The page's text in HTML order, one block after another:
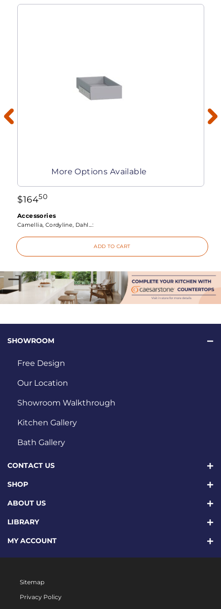
More Options Available
$16450
Accessories
Camellia, Cordyline, Dahl...:
ADD TO CART
SHOWROOM
Free Design
Our Location
Showroom Walkthrough
Kitchen Gallery
Bath Gallery
CONTACT US
SHOP
ABOUT US
LIBRARY
MY ACCOUNT
Sitemap
Privacy Policy